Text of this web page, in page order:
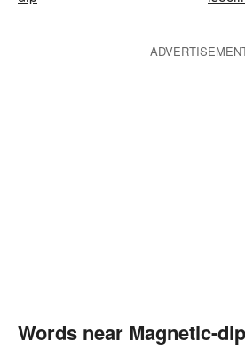
Words near Magnetic-